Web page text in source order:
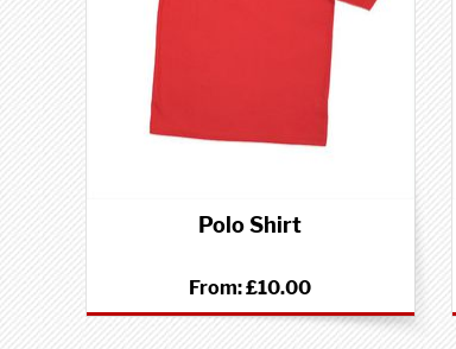
Polo Shirt
From:£10.00